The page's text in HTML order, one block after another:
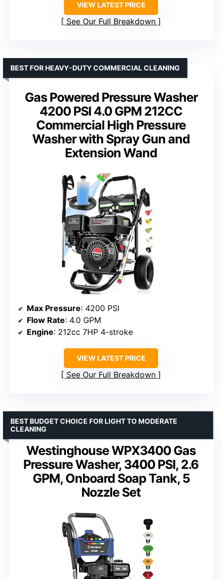
VIEW LATEST PRICE
See Our Full Breakdown
Gas Powered Pressure Washer
4200 PSI 4.0 GPM 212CC
Commercial High Pressure
Washer with Spray Gun and
Extension Wand
BEST FOR HEAVY-DUTY COMMERCIAL CLEANING
Max Pressure: 4200 PSI
Flow Rate: 4.0 GPM
Engine: 212cc 7HP 4-stroke
VIEW LATEST PRICE
See Our Full Breakdown
Westinghouse WPX3400 Gas
Pressure Washer, 3400 PSI, 2.6
GPM, Onboard Soap Tank, 5
Nozzle Set
BEST BUDGET CHOICE FOR LIGHT TO MODERATE
CLEANING